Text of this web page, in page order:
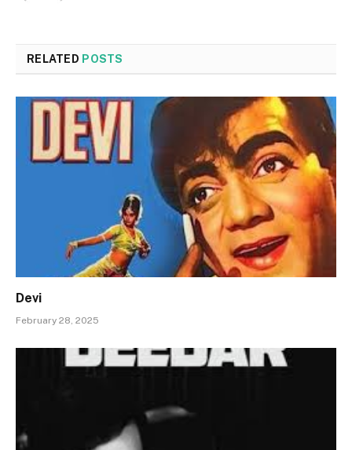
RELATED POSTS
Devi
February 28, 2025